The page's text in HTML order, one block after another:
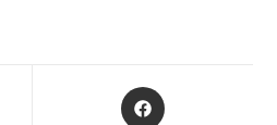
Opens
in